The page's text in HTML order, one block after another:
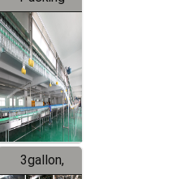
System
3gallon,